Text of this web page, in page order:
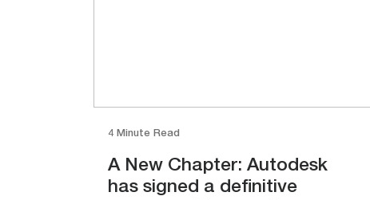
4 Minute Read
A New Chapter: Autodesk
has signed a definitive